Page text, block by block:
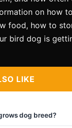
on how
food, how to
bird dog is
LIKE
dog breed?